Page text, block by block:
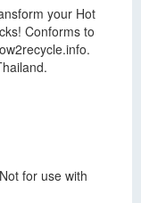
your Hot
Conforms to
for use with